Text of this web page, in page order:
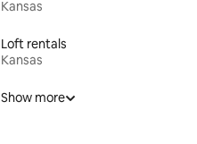
Kansas
Loft rentals
Kansas
Show more